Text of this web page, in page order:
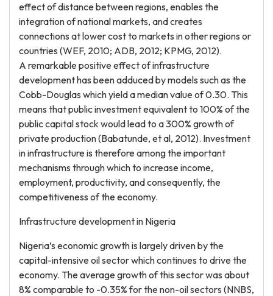
effect of distance between regions, enables the
integration of national markets, and creates
connections at lower cost to markets in other regions or
countries (WEF, 2010; ADB, 2012; KPMG, 2012).
A remarkable positive effect of infrastructure
development has been adduced by models such as the
Cobb-Douglas which yield a median value of 0.30. This
means that public investment equivalent to 100% of the
public capital stock would lead to a 300% growth of
private production (Babatunde, et al, 2012). Investment
in infrastructure is therefore among the important
mechanisms through which to increase income,
employment, productivity, and consequently, the
competitiveness of the economy.
Infrastructure development in Nigeria
Nigeria’s economic growth is largely driven by the
capital-intensive oil sector which continues to drive the
economy. The average growth of this sector was about
8% comparable to -0.35% for the non-oil sectors (NNBS,